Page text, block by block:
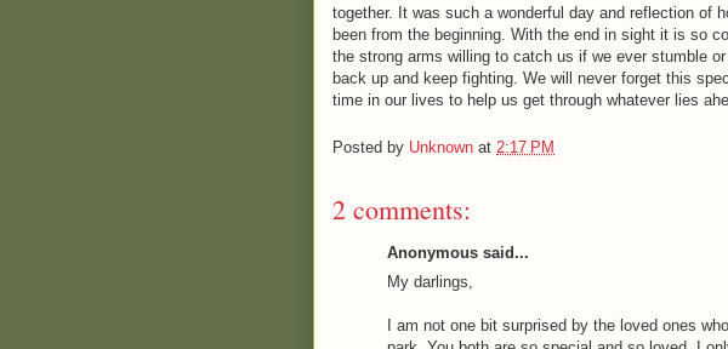
together. It was such a wonderful day and reflection of
been from the beginning. With the end in sight it is so
the strong arms willing to catch us if we ever stumble
back up and keep fighting. We will never forget this
time in our lives to help us get through whatever lies
Posted by Unknown at 2:17 PM
2 comments:
Anonymous said...
My darlings,
I am not one bit surprised by the loved ones